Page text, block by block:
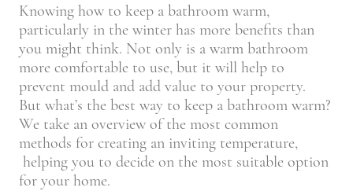
Knowing how to keep a bathroom warm,
particularly in the winter has more benefits than
you might think. Not only is a warm bathroom
more comfortable to use, but it will help to
prevent mould and add value to your property.
But what’s the best way to keep a bathroom warm?
We take an overview of the most common
methods for creating an inviting temperature,
helping you to decide on the most suitable option
for your home.